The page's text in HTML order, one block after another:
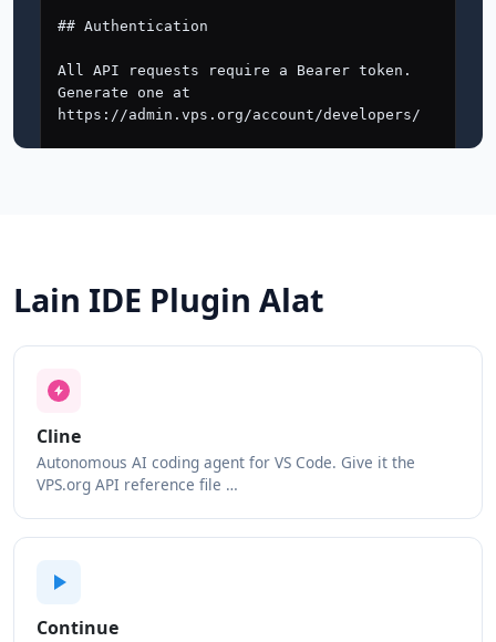
Lain IDE Plugin Alat
Cline
Autonomous AI coding agent for VS Code. Give it the
VPS.org API reference file …
Continue